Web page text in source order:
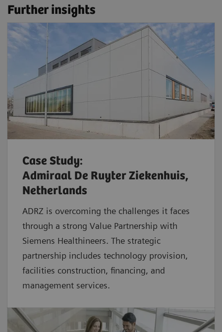
Further insights
Case Study:
Admiraal De Ruyter Ziekenhuis,
Netherlands
ADRZ is overcoming the challenges it faces
through a strong Value Partnership with
Siemens Healthineers. The strategic
partnership includes technology provision,
facilities construction, financing, and
management services.